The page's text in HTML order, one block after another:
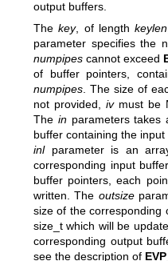
output buffers.
Thekey, of lengthkeylen
parameter specifies the
numpipes cannot exceed
of buffer pointers,
numpipes . The size of
not provided,ivmust be
The inparameters takes
buffer containing the
inlparameter is an
corresponding input
buffer pointers, each
written. The outsize
size of the corresponding
size_t which will be
corresponding output
see the description of